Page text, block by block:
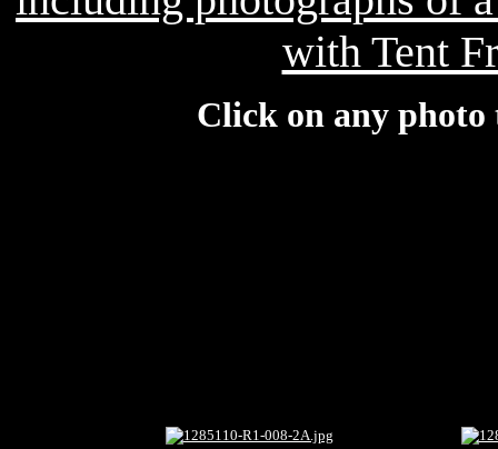
with Tent
Click on any photo